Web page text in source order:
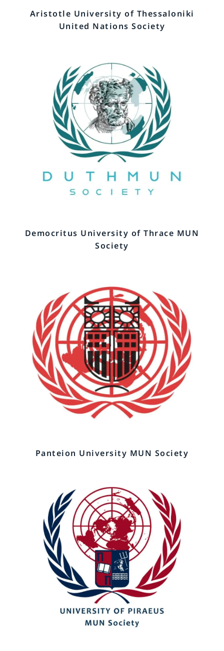
Aristotle University of Thessaloniki
United Nations Society
Democritus University of Thrace MUN
Society
Panteion University MUN Society